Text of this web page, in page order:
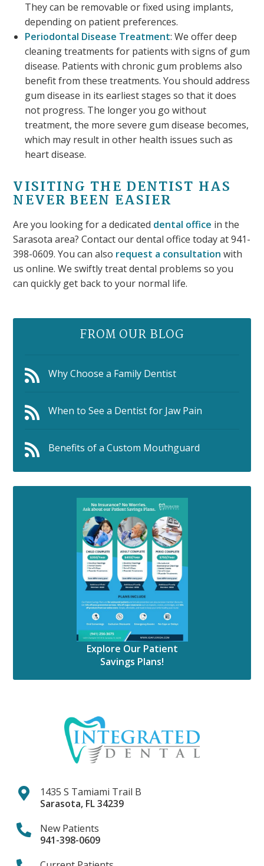
They can be removable or fixed using implants,
depending on patient preferences.
Periodontal Disease Treatment: We offer deep
cleaning treatments for patients with signs of gum
disease. Patients with chronic gum problems also
benefit from these treatments. You should address
gum disease in its earliest stages so that it does
not progress. The longer you go without
treatment, the more severe gum disease becomes,
which may result in other health issues such as
heart disease.
VISITING THE DENTIST HAS
NEVER BEEN EASIER
Are you looking for a dedicated dental office in the
Sarasota area? Contact our dental office today at 941-
398-0609. You can also request a consultation with
us online. We swiftly treat dental problems so you
can quickly get back to your normal life.
FROM OUR BLOG
Why Choose a Family Dentist
When to See a Dentist for Jaw Pain
Benefits of a Custom Mouthguard
Explore Our Patient
Savings Plans!
1435 S Tamiami Trail B
Sarasota, FL 34239
New Patients
941-398-0609